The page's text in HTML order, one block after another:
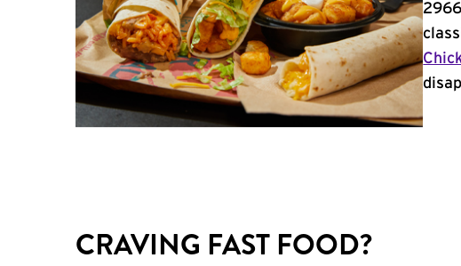
CRAVING FAST FOOD?